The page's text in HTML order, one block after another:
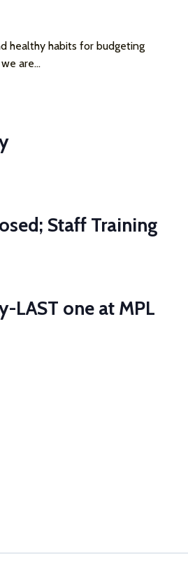
healthy habits for budgeting
are...
Staff Training
LAST one at MPL